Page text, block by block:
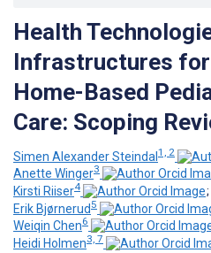
Health
Infrastructures
Home-Based
Care: Scoping
Simen Alexander Steindal1, 2
Anette Winger3
Kirsti Riiser4
;
Erik Bjørnerud5
Weiqin Chen6
Heidi Holmen3, 7